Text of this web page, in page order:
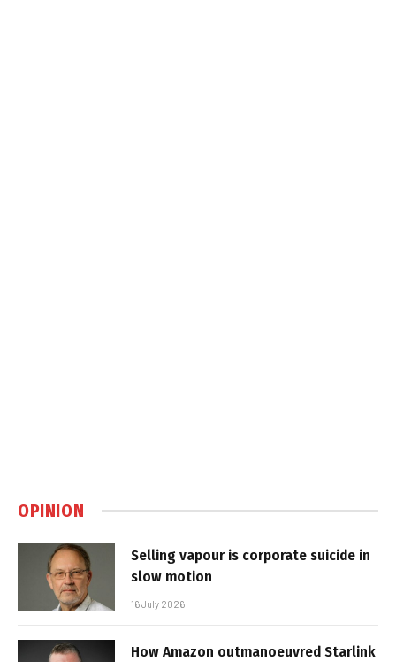
OPINION
Selling vapour is corporate suicide in
slow motion
16 July 2026
How Amazon outmanoeuvred Starlink